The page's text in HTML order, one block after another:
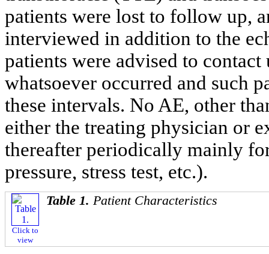
patients were lost to follow up,
interviewed in addition to the
patients were advised to
whatsoever occurred and such
these intervals. No AE, other
either the treating physician or
thereafter periodically mainly
pressure, stress test, etc.).
Click to
view
Table 1. Patient Characteristics